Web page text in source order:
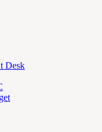
Desk